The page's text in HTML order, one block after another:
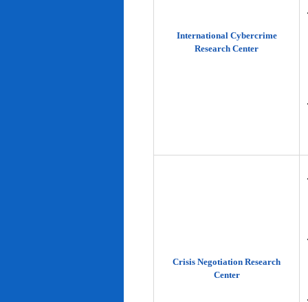
International Cybercrime
Research Center
Crisis Negotiation Research
Center